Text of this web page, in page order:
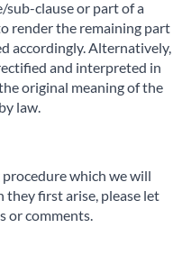
sub-clause or part of a
render the remaining part
accordingly. Alternatively,
and interpreted in
original meaning of the
law.
which we will
they first arise, please let
or comments.